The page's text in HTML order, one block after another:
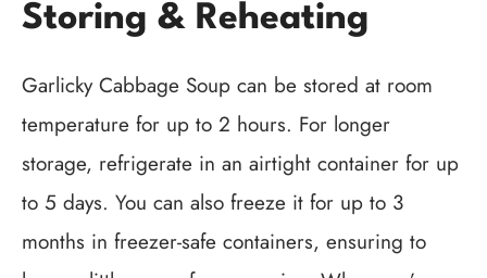
Storing & Reheating
Garlicky Cabbage Soup can be stored at room
temperature for up to 2 hours. For longer
storage, refrigerate in an airtight container for up
to 5 days. You can also freeze it for up to 3
months in freezer-safe containers, ensuring to